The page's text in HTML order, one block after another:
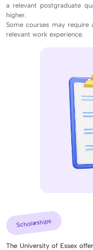
a relevant postgraduate
higher.
Some courses may
relevant work experience.
Scholarships
The University of Essex